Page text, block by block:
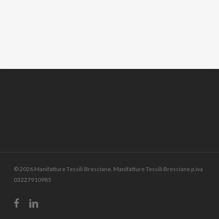
© 2026 Manifatture Tessili Bresciane. Manifatture Tessili Bresciane p.iva
03227910985
facebooklinkedin